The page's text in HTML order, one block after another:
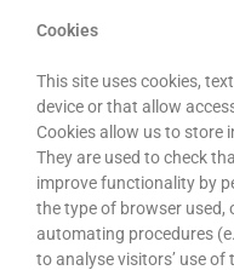
Cookies
This site uses cookies,
device or that allow
Cookies allow us to store
They are used to check
improve functionality by
the type of browser
automating procedures
to analyse visitors’ use of